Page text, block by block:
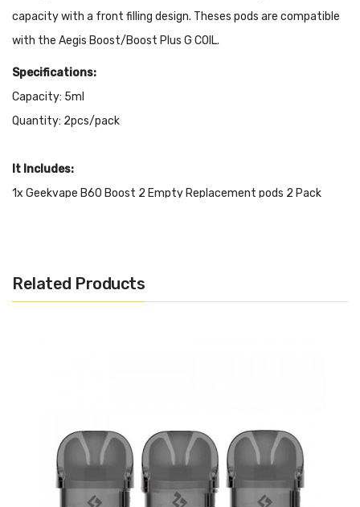
capacity with a front filling design. Theses pods are compatible
with the Aegis Boost/Boost Plus G COIL.
Specifications:
Capacity: 5ml
Quantity: 2pcs/pack
It Includes:
1x Geekvape B60 Boost 2 Empty Replacement pods 2 Pack
Related Products